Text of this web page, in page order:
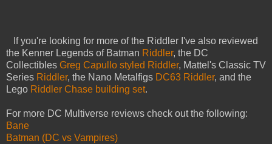
If you're looking for more of the Riddler I've also reviewed
the Kenner Legends of Batman Riddler, the DC
Collectibles Greg Capullo styled Riddler, Mattel's Classic TV
Series Riddler, the Nano Metalfigs DC63 Riddler, and the
Lego Riddler Chase building set.
For more DC Multiverse reviews check out the following:
Bane
Batman (DC vs Vampires)